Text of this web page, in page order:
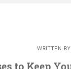
WRITTEN BY
to Keep